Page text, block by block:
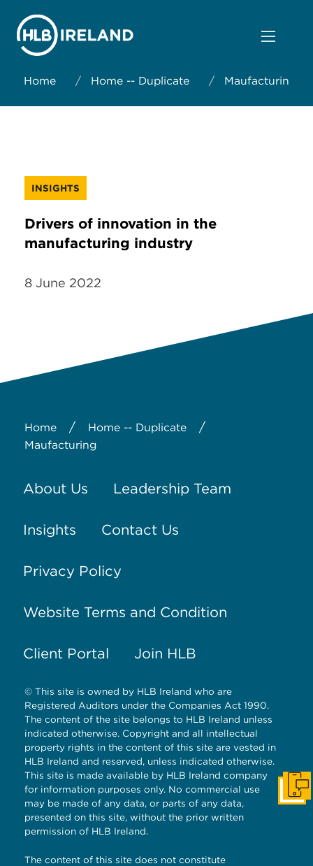
Home / Home -- Duplicate / Maufacturing
INSIGHTS
Drivers of innovation in the
manufacturing industry
8 June 2022
Home / Home -- Duplicate /
Maufacturing
About Us Leadership Team
Insights Contact Us
Privacy Policy
Website Terms and Condition
Client Portal Join HLB
© This site is owned by HLB Ireland who are
Registered Auditors under the Companies Act 1990.
The content of the site belongs to HLB Ireland unless
indicated otherwise. Copyright and all intellectual
property rights in the content of this site are vested in
HLB Ireland and reserved, unless indicated otherwise.
This site is made available by HLB Ireland company
for information purposes only. No commercial use
may be made of any data, or parts of any data,
presented on this site, without the prior written
permission of HLB Ireland.
The content of this site does not constitute
Get